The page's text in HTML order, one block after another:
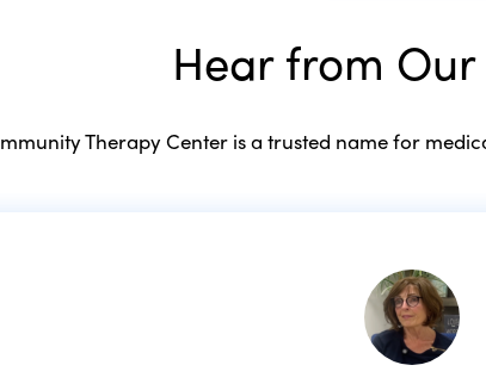
Hear from
Therapy Center is a trusted name for